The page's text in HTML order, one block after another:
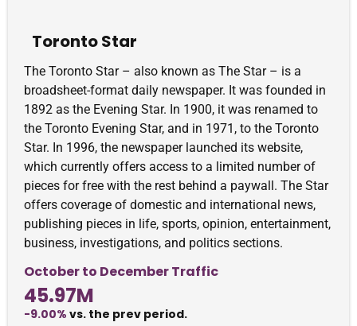
Toronto Star
The Toronto Star – also known as The Star – is a
broadsheet-format daily newspaper. It was founded in
1892 as the Evening Star. In 1900, it was renamed to
the Toronto Evening Star, and in 1971, to the Toronto
Star. In 1996, the newspaper launched its website,
which currently offers access to a limited number of
pieces for free with the rest behind a paywall. The Star
offers coverage of domestic and international news,
publishing pieces in life, sports, opinion, entertainment,
business, investigations, and politics sections.
October to December Traffic
45.97M
-9.00% vs. the prev period.